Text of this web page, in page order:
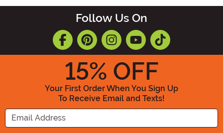
Follow Us On
15% OFF
Your First Order When You Sign Up
To Receive Email and Texts!
Enter your Email Address